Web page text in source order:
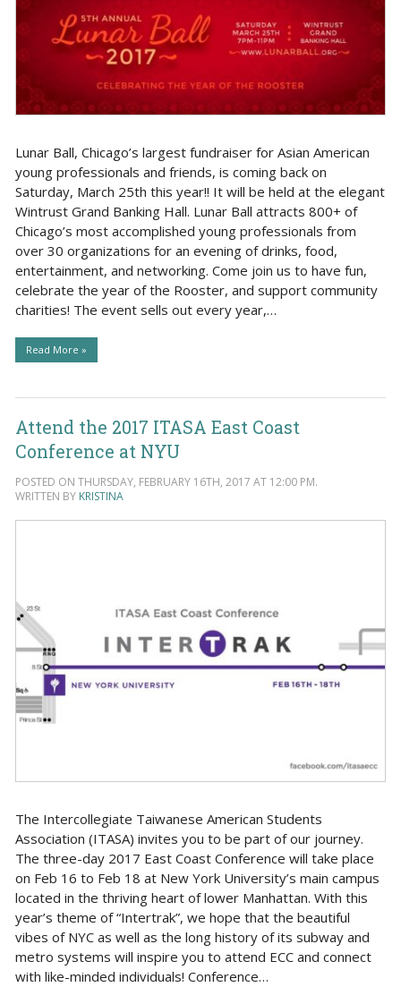
Lunar Ball, Chicago’s largest fundraiser for Asian American
young professionals and friends, is coming back on
Saturday, March 25th this year!! It will be held at the elegant
Wintrust Grand Banking Hall. Lunar Ball attracts 800+ of
Chicago’s most accomplished young professionals from
over 30 organizations for an evening of drinks, food,
entertainment, and networking. Come join us to have fun,
celebrate the year of the Rooster, and support community
charities! The event sells out every year,…
Read More »
Attend the 2017 ITASA East Coast
Conference at NYU
POSTED ON THURSDAY, FEBRUARY 16TH, 2017 AT 12:00 PM.
WRITTEN BY KRISTINA
The Intercollegiate Taiwanese American Students
Association (ITASA) invites you to be part of our journey.
The three-day 2017 East Coast Conference will take place
on Feb 16 to Feb 18 at New York University’s main campus
located in the thriving heart of lower Manhattan. With this
year’s theme of “Intertrak”, we hope that the beautiful
vibes of NYC as well as the long history of its subway and
metro systems will inspire you to attend ECC and connect
with like-minded individuals! Conference…